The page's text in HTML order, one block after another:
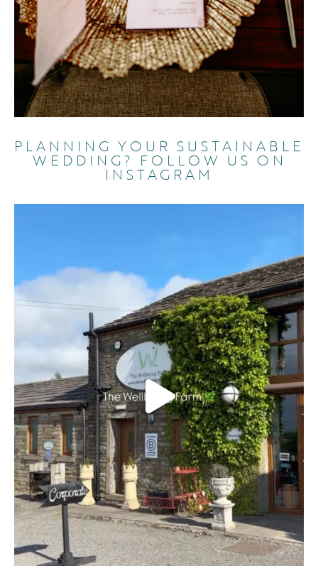
PLANNING YOUR SUSTAINABLE
WEDDING? FOLLOW US ON
INSTAGRAM